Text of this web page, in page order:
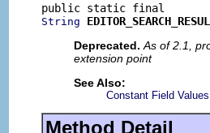
String
Deprecated. As of 2.1,
extension point
See Also:
Constant Field Values
Method Detail